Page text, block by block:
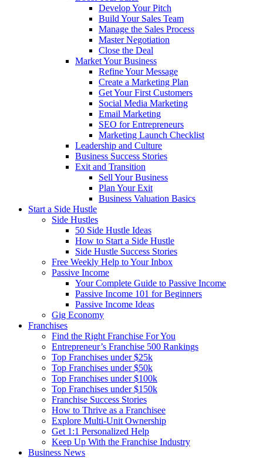
Develop Your Pitch
Build Your Sales Team
Manage the Sales Process
Master Negotiation
Close the Deal
Market Your Business
Refine Your Message
Create a Marketing Plan
Get Your First Customers
Social Media Marketing
Email Marketing
SEO for Entrepreneurs
Marketing Launch Checklist
Leadership and Culture
Business Success Stories
Exit and Transition
Sell Your Business
Plan Your Exit
Business Valuation Basics
Start a Side Hustle
Side Hustles
50 Side Hustle Ideas
How to Start a Side Hustle
Side Hustle Success Stories
Free Weekly Help to Your Inbox
Passive Income
Your Complete Guide to Passive Income
Passive Income 101 for Beginners
Passive Income Ideas
Gig Economy
Franchises
Find the Right Franchise For You
Entrepreneur’s Franchise 500 Rankings
Top Franchises under $25k
Top Franchises under $50k
Top Franchises under $100k
Top Franchises under $150k
Franchise Success Stories
How to Thrive as a Franchisee
Explore Multi-Unit Ownership
Get 1:1 Personalized Help
Keep Up With the Franchise Industry
Business News